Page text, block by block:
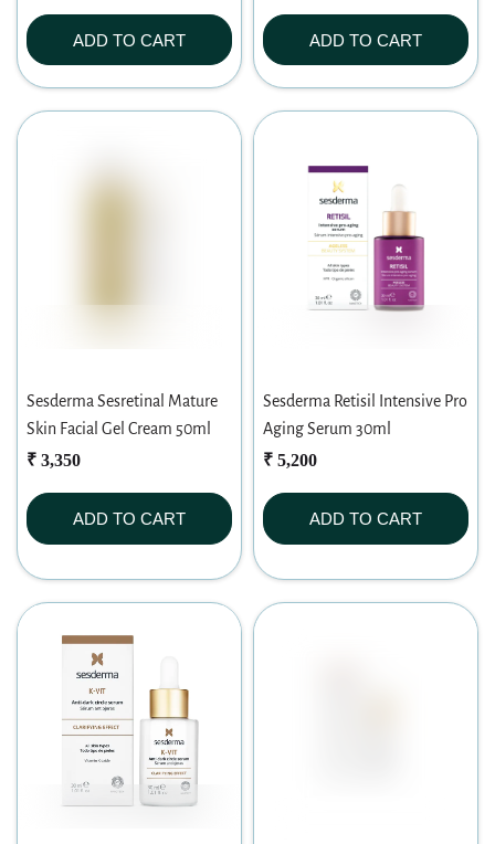
ADD TO CART ADD TO CART
Sesderma Sesretinal Mature
Skin Facial Gel Cream 50ml
₹ 3,350
ADD TO CART
Sesderma Retisil Intensive Pro
Aging Serum 30ml
₹ 5,200
ADD TO CART